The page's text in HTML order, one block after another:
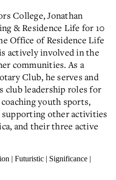
College, Jonathan
& Residence Life for 10
Office of Residence Life
actively involved in the
communities. As a
Club, he serves and
club leadership roles for
youth sports,
supporting other activities
and their three active
| Futuristic | Significance |